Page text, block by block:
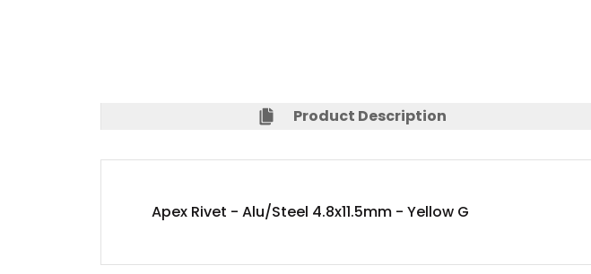
Product Description
Apex Rivet - Alu/Steel 4.8x11.5mm - Yellow G